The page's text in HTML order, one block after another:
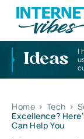
Ideas
I
Home > Tech >
Excellence?
Can Help You